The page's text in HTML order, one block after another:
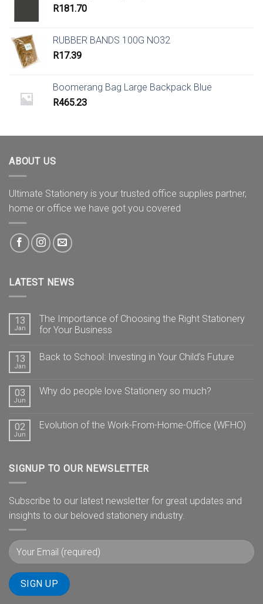
R181.70
RUBBER BANDS 100G NO32
R17.39
Boomerang Bag Large Backpack Blue
R465.23
ABOUT US
Ultimate Stationery is your trusted office supplies partner,
home or office we have got you covered
LATEST NEWS
13
Jan
The Importance of Choosing the Right Stationery
for Your Business
13
Jan
Back to School: Investing in Your Child’s Future
03
Jun
Why do people love Stationery so much?
02
Jun
Evolution of the Work-From-Home-Office (WFHO)
SIGNUP TO OUR NEWSLETTER
Subscribe to our latest newsletter for great updates and
insights to our beloved stationery industry.